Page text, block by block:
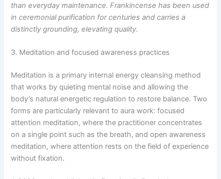
than everyday maintenance. Frankincense has been used
in ceremonial purification for centuries and carries a
distinctly grounding, elevating quality.
3. Meditation and focused awareness practices
Meditation is a primary internal energy cleansing method
that works by quieting mental noise and allowing the
body’s natural energetic regulation to restore balance. Two
forms are particularly relevant to aura work: focused
attention meditation, where the practitioner concentrates
on a single point such as the breath, and open awareness
meditation, where attention rests on the field of experience
without fixation.